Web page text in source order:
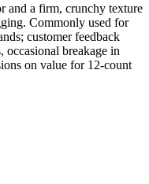
and a firm, crunchy texture
Commonly used for
customer feedback
occasional breakage in
on value for 12-count